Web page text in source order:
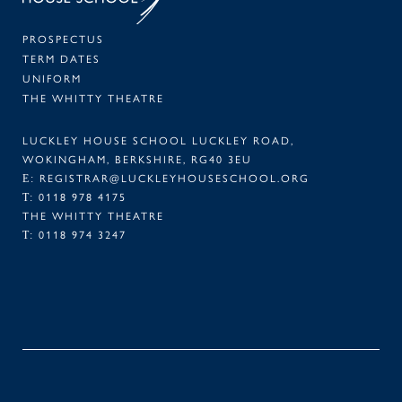
PROSPECTUS
TERM DATES
UNIFORM
THE WHITTY THEATRE
LUCKLEY HOUSE SCHOOL LUCKLEY ROAD,
WOKINGHAM, BERKSHIRE, RG40 3EU
E: REGISTRAR@LUCKLEYHOUSESCHOOL.ORG
T: 0118 978 4175
THE WHITTY THEATRE
T: 0118 974 3247